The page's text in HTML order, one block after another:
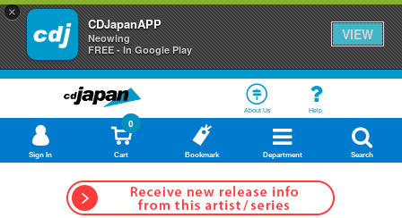
×
CDJapanAPP
Neowing
FREE - In Google Play
VIEW
About Us Help
Sign In Cart
0
Bookmark Department Search